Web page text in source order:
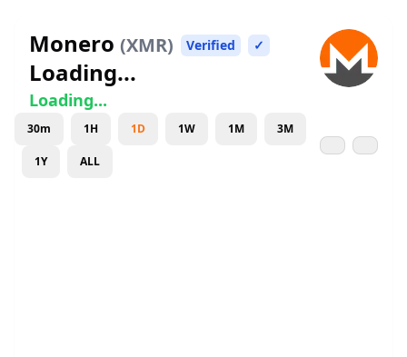
Monero (XMR) Verified ✓
Loading...
Loading...
30m 1H 1D 1W 1M 3M
1Y ALL